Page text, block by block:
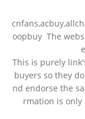
oopbuy The
This is purely
buyers so they
nd endorse the
rmation is only